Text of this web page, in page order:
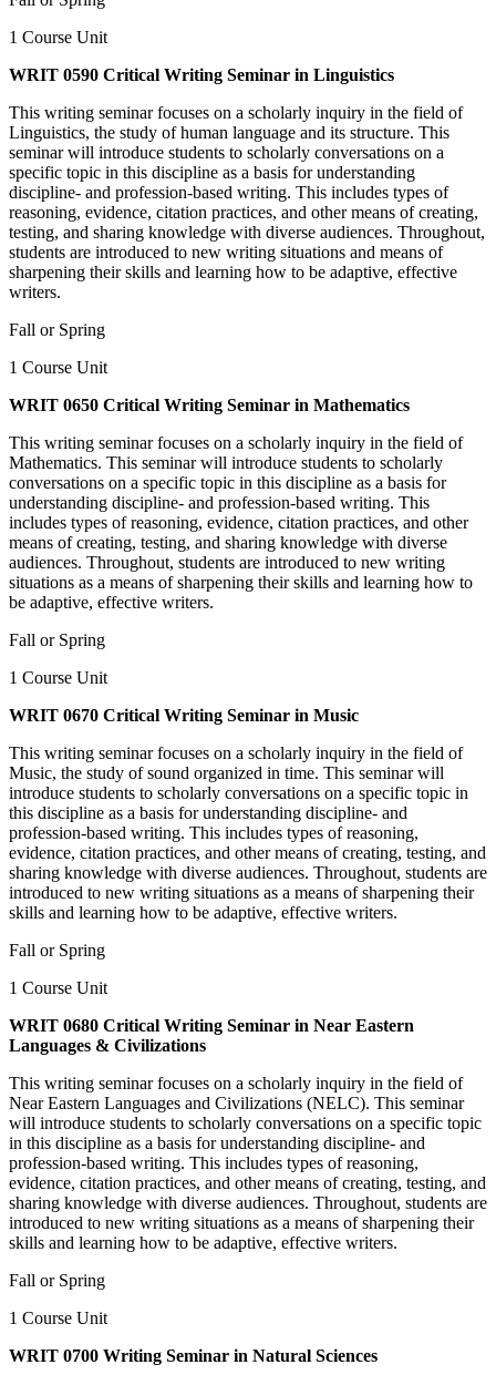
1 Course Unit
WRIT 0590 Critical Writing Seminar in Linguistics
This writing seminar focuses on a scholarly inquiry in the field of
Linguistics, the study of human language and its structure. This
seminar will introduce students to scholarly conversations on a
specific topic in this discipline as a basis for understanding
discipline- and profession-based writing. This includes types of
reasoning, evidence, citation practices, and other means of creating,
testing, and sharing knowledge with diverse audiences. Throughout,
students are introduced to new writing situations and means of
sharpening their skills and learning how to be adaptive, effective
writers.
Fall or Spring
1 Course Unit
WRIT 0650 Critical Writing Seminar in Mathematics
This writing seminar focuses on a scholarly inquiry in the field of
Mathematics. This seminar will introduce students to scholarly
conversations on a specific topic in this discipline as a basis for
understanding discipline- and profession-based writing. This
includes types of reasoning, evidence, citation practices, and other
means of creating, testing, and sharing knowledge with diverse
audiences. Throughout, students are introduced to new writing
situations as a means of sharpening their skills and learning how to
be adaptive, effective writers.
Fall or Spring
1 Course Unit
WRIT 0670 Critical Writing Seminar in Music
This writing seminar focuses on a scholarly inquiry in the field of
Music, the study of sound organized in time. This seminar will
introduce students to scholarly conversations on a specific topic in
this discipline as a basis for understanding discipline- and
profession-based writing. This includes types of reasoning,
evidence, citation practices, and other means of creating, testing, and
sharing knowledge with diverse audiences. Throughout, students are
introduced to new writing situations as a means of sharpening their
skills and learning how to be adaptive, effective writers.
Fall or Spring
1 Course Unit
WRIT 0680 Critical Writing Seminar in Near Eastern
Languages & Civilizations
This writing seminar focuses on a scholarly inquiry in the field of
Near Eastern Languages and Civilizations (NELC). This seminar
will introduce students to scholarly conversations on a specific topic
in this discipline as a basis for understanding discipline- and
profession-based writing. This includes types of reasoning,
evidence, citation practices, and other means of creating, testing, and
sharing knowledge with diverse audiences. Throughout, students are
introduced to new writing situations as a means of sharpening their
skills and learning how to be adaptive, effective writers.
Fall or Spring
1 Course Unit
WRIT 0700 Writing Seminar in Natural Sciences